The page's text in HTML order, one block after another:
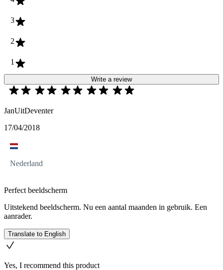
3
2
1
Write a review
JanUitDeventer
17/04/2018
Nederland
Perfect beeldscherm
Uitstekend beeldscherm. Nu een aantal maanden in gebruik. Een
aanrader.
Translate to English
Yes, I recommend this product